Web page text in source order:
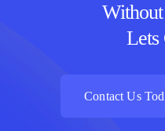
Without
Lets
Contact Us